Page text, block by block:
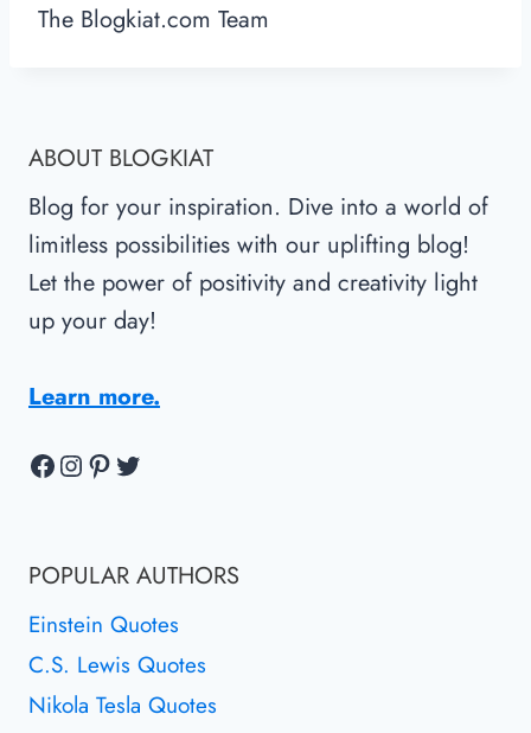
The Blogkiat.com Team
ABOUT BLOGKIAT
Blog for your inspiration. Dive into a world of
limitless possibilities with our uplifting blog!
Let the power of positivity and creativity light
up your day!
Learn more.
Facebook
Instagram
Pinterest
Twitter
POPULAR AUTHORS
Einstein Quotes
C.S. Lewis Quotes
Nikola Tesla Quotes